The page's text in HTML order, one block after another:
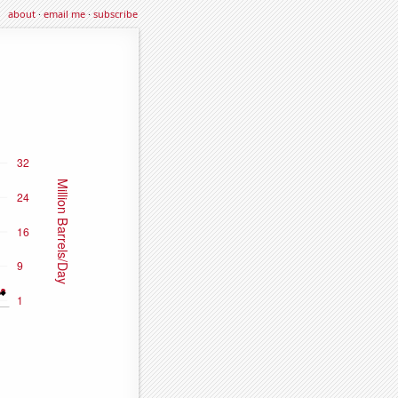
about·email me·subscribe